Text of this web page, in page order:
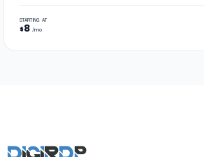
STARTING AT
$8 /mo